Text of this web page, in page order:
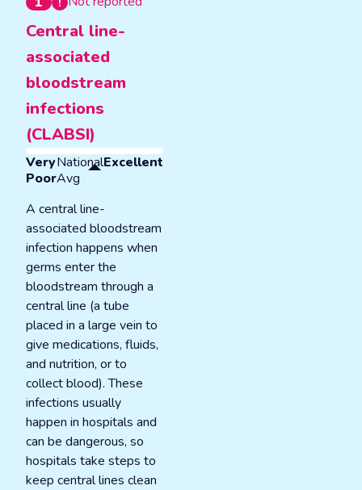
Central line-
associated
bloodstream
infections
(CLABSI)
Very
Poor
National
Avg
Excellent
A central line-
associated bloodstream
infection happens when
germs enter the
bloodstream through a
central line (a tube
placed in a large vein to
give medications, fluids,
and nutrition, or to
collect blood). These
infections usually
happen in hospitals and
can be dangerous, so
hospitals take steps to
keep central lines clean